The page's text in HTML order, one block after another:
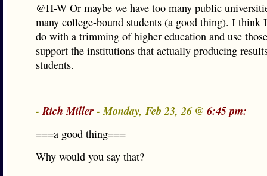
@H-W Or maybe we have too many public
many college-bound students (a good thing). I
do with a trimming of higher education and use
support the institutions that actually producing
students.
-Rich Miller- Monday, Feb 23, 26 @ 6:45 pm:
===a good thing===
Why would you say that?